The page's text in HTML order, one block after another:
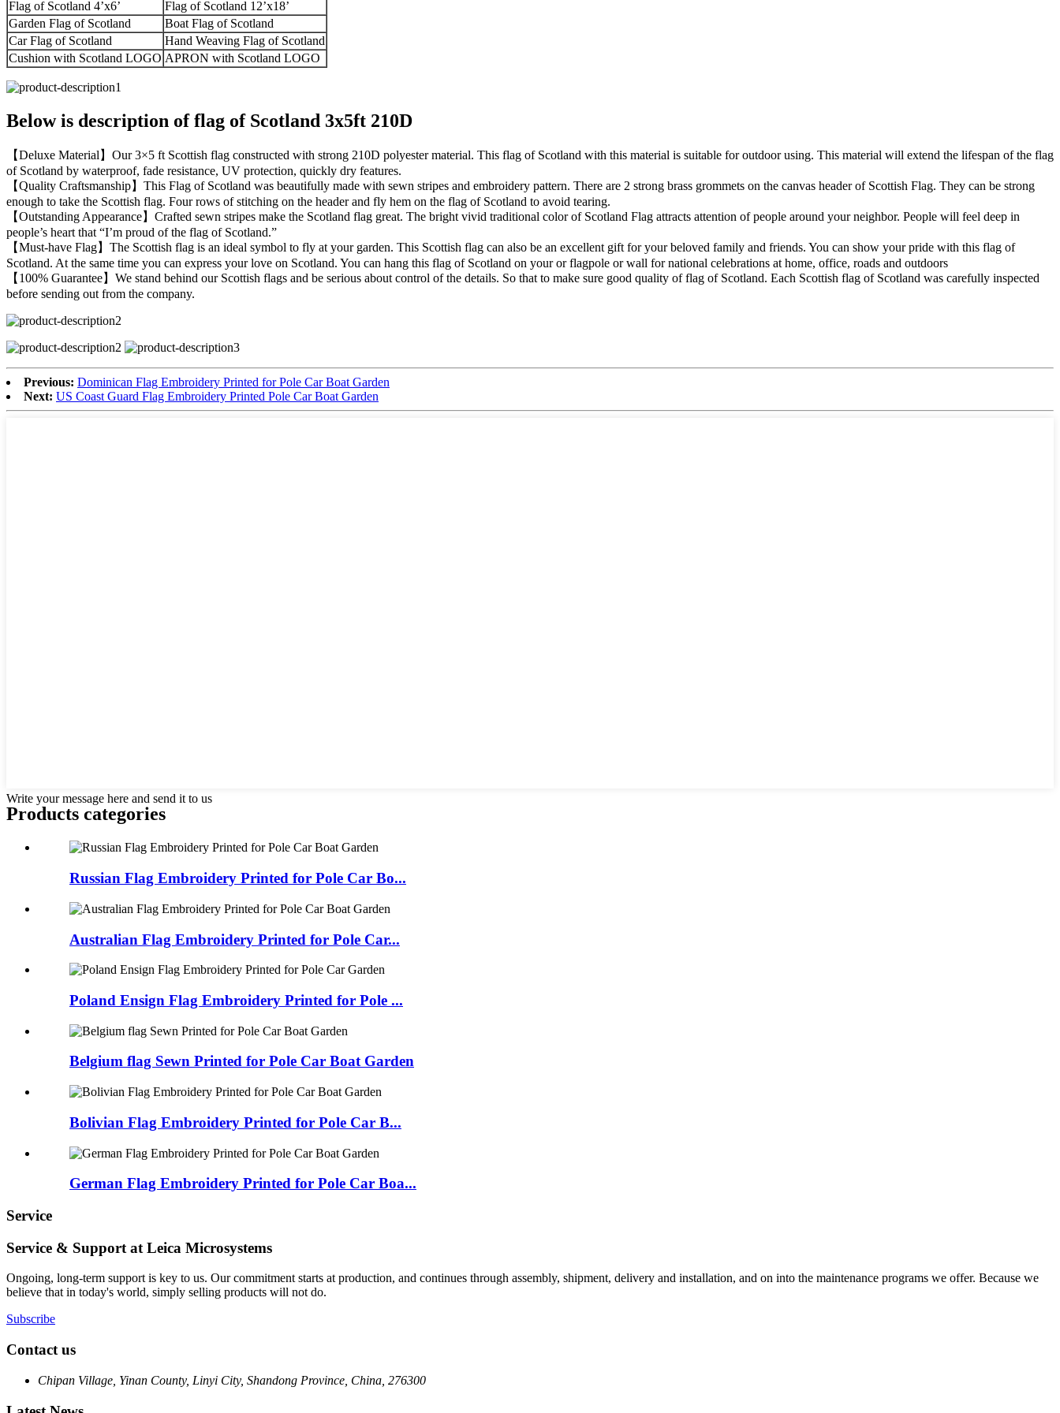
Flag of Scotland 4’x6’
Flag of Scotland 12’x18’
Garden Flag of Scotland
Boat Flag of Scotland
Car Flag of Scotland
Hand Weaving Flag of Scotland
Cushion with Scotland LOGO APRON with Scotland LOGO
Below is description of flag of Scotland 3x5ft 210D
【Deluxe Material】Our 3×5 ft Scottish flag constructed with strong 210D polyester material. This flag of Scotland with this material is suitable for outdoor using. This material will extend the lifespan of the flag
of Scotland by waterproof, fade resistance, UV protection, quickly dry features.
【Quality Craftsmanship】This Flag of Scotland was beautifully made with sewn stripes and embroidery pattern. There are 2 strong brass grommets on the canvas header of Scottish Flag. They can be strong
enough to take the Scottish flag. Four rows of stitching on the header and fly hem on the flag of Scotland to avoid tearing.
【Outstanding Appearance】Crafted sewn stripes make the Scotland flag great. The bright vivid traditional color of Scotland Flag attracts attention of people around your neighbor. People will feel deep in
people’s heart that “I’m proud of the flag of Scotland.”
【Must-have Flag】The Scottish flag is an ideal symbol to fly at your garden. This Scottish flag can also be an excellent gift for your beloved family and friends. You can show your pride with this flag of
Scotland. At the same time you can express your love on Scotland. You can hang this flag of Scotland on your or flagpole or wall for national celebrations at home, office, roads and outdoors
【100% Guarantee】We stand behind our Scottish flags and be serious about control of the details. So that to make sure good quality of flag of Scotland. Each Scottish flag of Scotland was carefully inspected
before sending out from the company.
Previous: Dominican Flag Embroidery Printed for Pole Car Boat Garden
Next: US Coast Guard Flag Embroidery Printed Pole Car Boat Garden
Write your message here and send it to us
Products categories
Russian Flag Embroidery Printed for Pole Car Bo...
Australian Flag Embroidery Printed for Pole Car...
Poland Ensign Flag Embroidery Printed for Pole ...
Belgium flag Sewn Printed for Pole Car Boat Garden
Bolivian Flag Embroidery Printed for Pole Car B...
German Flag Embroidery Printed for Pole Car Boa...
Service
Service & Support at Leica Microsystems
Ongoing, long-term support is key to us. Our commitment starts at production, and continues through assembly, shipment, delivery and installation, and on into the maintenance programs we offer. Because we
believe that in today's world, simply selling products will not do.
Subscribe
Contact us
Chipan Village, Yinan County, Linyi City, Shandong Province, China, 276300